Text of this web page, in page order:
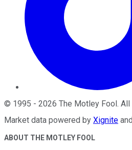
© 1995 - 2026 The Motley Fool .
Market data powered by Xignite and
ABOUT THE MOTLEY FOOL